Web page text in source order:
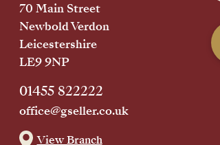
70 Main Street
Newbold Verdon
Leicestershire
LE9 9NP
01455 822222
office@gseller.co.uk
View Branch